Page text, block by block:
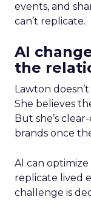
events, and
can’t replicate.
AI
the
Lawton
She believes
But she’s
brands once
AI can
replicate lived
challenge is